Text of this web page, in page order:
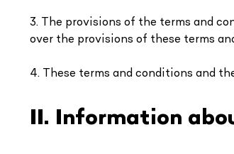
3. The provisions of the terms and
over the provisions of these terms
4. These terms and conditions and
II. Information